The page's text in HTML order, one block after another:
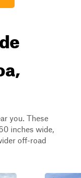
you. These
inches wide,
off-road